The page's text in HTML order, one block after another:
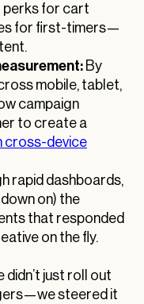
perks for cart
for first-timers—
By
mobile, tablet,
campaign
to create a
cross-device
rapid dashboards,
on) the
that responded
on the fly.
just roll out
steered it